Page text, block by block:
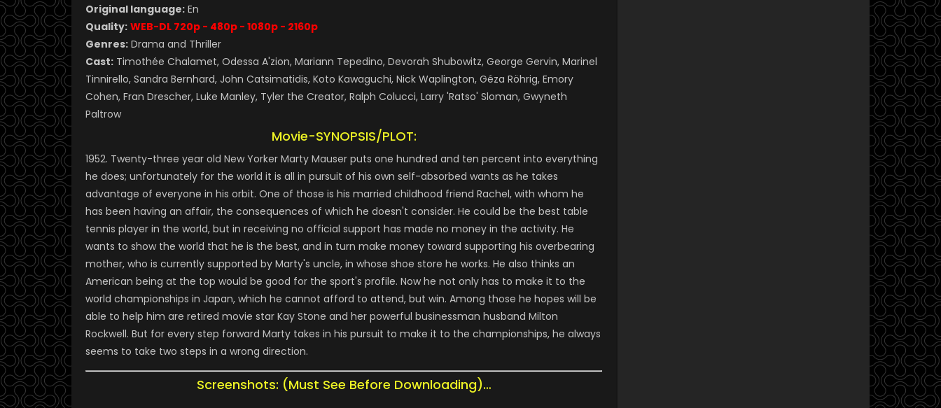
Original language: En
Quality: WEB-DL 720p - 480p - 1080p - 2160p
Genres: Drama and Thriller
Cast: Timothée Chalamet, Odessa A'zion, Mariann Tepedino, Devorah Shubowitz, George Gervin, Marinel
Tinnirello, Sandra Bernhard, John Catsimatidis, Koto Kawaguchi, Nick Waplington, Géza Röhrig, Emory
Cohen, Fran Drescher, Luke Manley, Tyler the Creator, Ralph Colucci, Larry 'Ratso' Sloman, Gwyneth
Paltrow
Movie-SYNOPSIS/PLOT:
1952. Twenty-three year old New Yorker Marty Mauser puts one hundred and ten percent into everything
he does; unfortunately for the world it is all in pursuit of his own self-absorbed wants as he takes
advantage of everyone in his orbit. One of those is his married childhood friend Rachel, with whom he
has been having an affair, the consequences of which he doesn't consider. He could be the best table
tennis player in the world, but in receiving no official support has made no money in the activity. He
wants to show the world that he is the best, and in turn make money toward supporting his overbearing
mother, who is currently supported by Marty's uncle, in whose shoe store he works. He also thinks an
American being at the top would be good for the sport's profile. Now he not only has to make it to the
world championships in Japan, which he cannot afford to attend, but win. Among those he hopes will be
able to help him are retired movie star Kay Stone and her powerful businessman husband Milton
Rockwell. But for every step forward Marty takes in his pursuit to make it to the championships, he always
seems to take two steps in a wrong direction.
Screenshots: (Must See Before Downloading)…